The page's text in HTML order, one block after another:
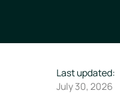
Last updated:
July 30, 2026